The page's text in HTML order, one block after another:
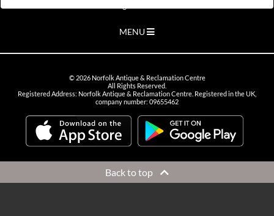
MENU
© 2026Norfolk Antique & Reclamation Centre
All Rights Reserved.
Registered Address: Norfolk Antique & Reclamation Centre. Registered in the UK,
company number: 09655462
Back to top